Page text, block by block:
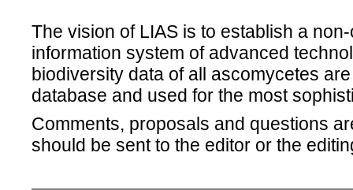
The vision of LIAS is to establish a
information system of advanced
biodiversity data of all ascomycetes
database and used for the most
Comments, proposals and questions
should be sent to the editor or the